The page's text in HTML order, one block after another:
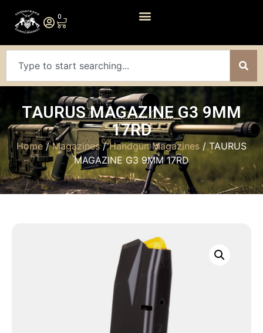
0
TAURUS MAGAZINE G3 9MM
17RD
Home /Magazines/Handgun Magazines / TAURUS
MAGAZINE G3 9MM 17RD